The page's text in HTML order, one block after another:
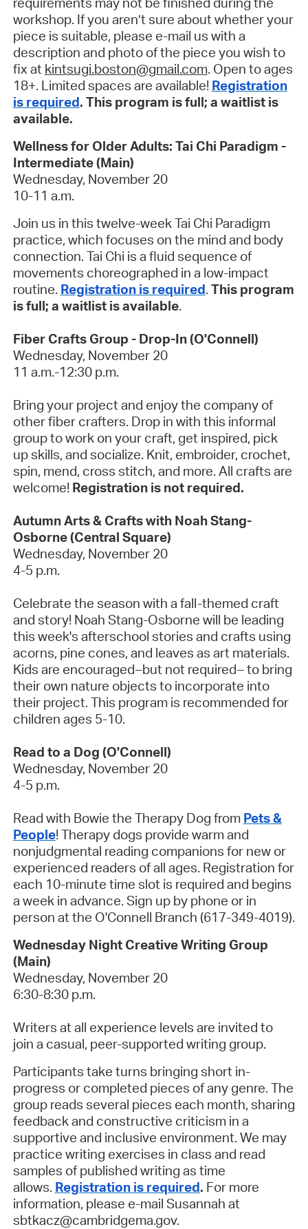
workshop. If you aren’t sure about whether your
piece is suitable, please e-mail us with a
description and photo of the piece you wish to
fix at kintsugi.boston@gmail.com. Open to ages
18+. Limited spaces are available! Registration
is required. This program is full; a waitlist is
available.
Wellness for Older Adults: Tai Chi Paradigm -
Intermediate (Main)
Wednesday, November 20
10-11 a.m.
Join us in this twelve-week Tai Chi Paradigm
practice, which focuses on the mind and body
connection. Tai Chi is a fluid sequence of
movements choreographed in a low-impact
routine. Registration is required. This program
is full; a waitlist is available.
Fiber Crafts Group - Drop-In (O'Connell)
Wednesday, November 20
11 a.m.-12:30 p.m.
Bring your project and enjoy the company of
other fiber crafters. Drop in with this informal
group to work on your craft, get inspired, pick
up skills, and socialize. Knit, embroider, crochet,
spin, mend, cross stitch, and more. All crafts are
welcome! Registration is not required.
Autumn Arts & Crafts with Noah Stang-
Osborne (Central Square)
Wednesday, November 20
4-5 p.m.
Celebrate the season with a fall-themed craft
and story! Noah Stang-Osborne will be leading
this week's afterschool stories and crafts using
acorns, pine cones, and leaves as art materials.
Kids are encouraged–but not required– to bring
their own nature objects to incorporate into
their project. This program is recommended for
children ages 5-10.
Read to a Dog (O'Connell)
Wednesday, November 20
4-5 p.m.
Read with Bowie the Therapy Dog from Pets &
People! Therapy dogs provide warm and
nonjudgmental reading companions for new or
experienced readers of all ages. Registration for
each 10-minute time slot is required and begins
a week in advance. Sign up by phone or in
person at the O'Connell Branch (617-349-4019).
Wednesday Night Creative Writing Group
(Main)
Wednesday, November 20
6:30-8:30 p.m.
Writers at all experience levels are invited to
join a casual, peer-supported writing group.
Participants take turns bringing short in-
progress or completed pieces of any genre. The
group reads several pieces each month, sharing
feedback and constructive criticism in a
supportive and inclusive environment. We may
practice writing exercises in class and read
samples of published writing as time
allows. Registration is required. For more
information, please e-mail Susannah at
sbtkacz@cambridgema.gov.